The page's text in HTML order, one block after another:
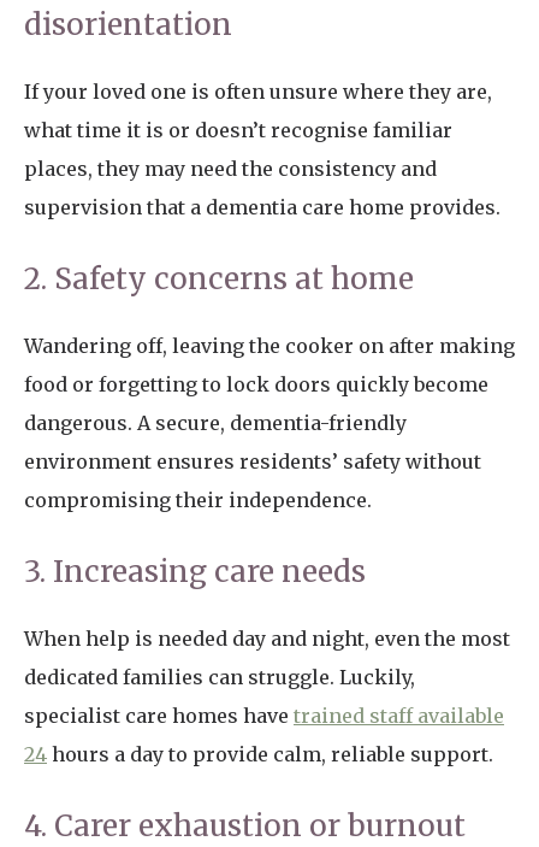
disorientation
If your loved one is often unsure where they are,
what time it is or doesn’t recognise familiar
places, they may need the consistency and
supervision that a dementia care home provides.
2. Safety concerns at home
Wandering off, leaving the cooker on after making
food or forgetting to lock doors quickly become
dangerous. A secure, dementia-friendly
environment ensures residents’ safety without
compromising their independence.
3. Increasing care needs
When help is needed day and night, even the most
dedicated families can struggle. Luckily,
specialist care homes have trained staff available
24 hours a day to provide calm, reliable support.
4. Carer exhaustion or burnout